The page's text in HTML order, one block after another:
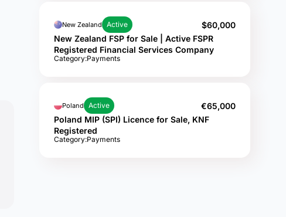
New Zealand Active
$60,000
New Zealand FSP for Sale | Active FSPR
Registered Financial Services Company
Category:Payments
Poland Active
€65,000
Poland MIP (SPI) Licence for Sale, KNF
Registered
Category:Payments